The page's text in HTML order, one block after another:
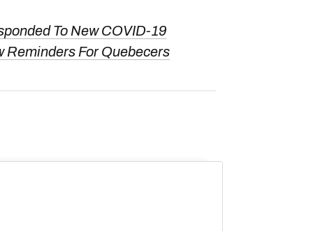
To New COVID-19
Reminders For Quebecers